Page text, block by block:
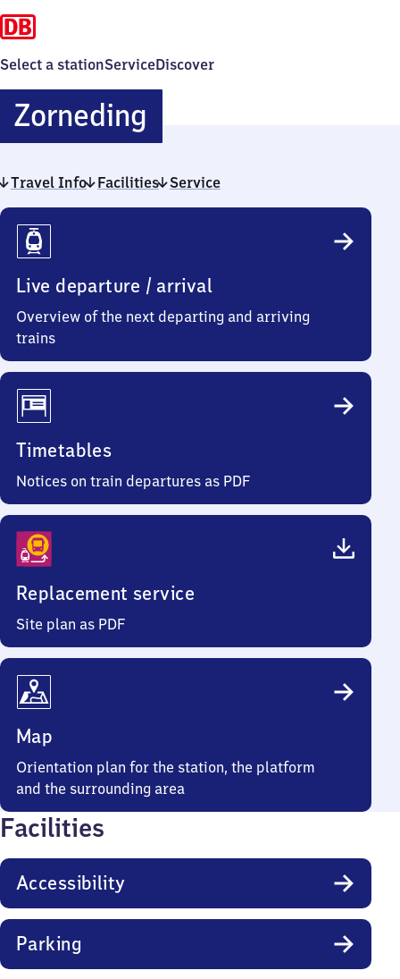
Select a stationServiceDiscover
Zorneding
Travel Info Facilities Service
Travel
Info
Live departure / arrival
Overview of the next departing and arriving
trains
Timetables
Notices on train departures as PDF
Replacement service
Site plan as PDF
Map
Orientation plan for the station, the platform
and the surrounding area
Facilities
Accessibility
Parking